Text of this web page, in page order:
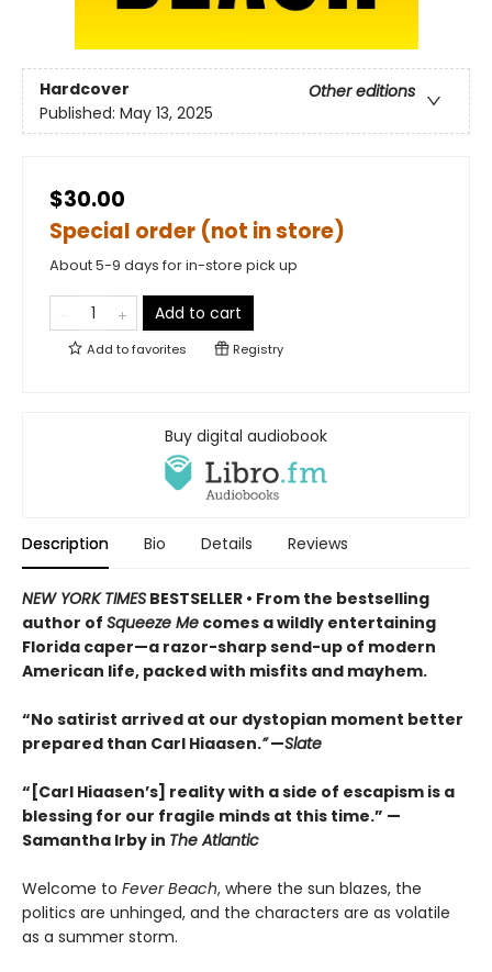
Hardcover
Other editions
Published: May 13, 2025
$30.00
Special order (not in store)
About 5-9 days for in-store pick up
Add to cart
Add tofavorites Registry
Buy digital audiobook
Description Bio Details Reviews
NEW YORK TIMES BESTSELLER • From the bestselling
author of Squeeze Me comes a wildly entertaining
Florida caper—a razor-sharp send-up of modern
American life, packed with misfits and mayhem.
“No satirist arrived at our dystopian moment better
prepared than Carl Hiaasen.”—Slate
“[Carl Hiaasen’s] reality with a side of escapism is a
blessing for our fragile minds at this time.” —
Samantha Irby in The Atlantic
Welcome to Fever Beach, where the sun blazes, the
politics are unhinged, and the characters are as volatile
as a summer storm.